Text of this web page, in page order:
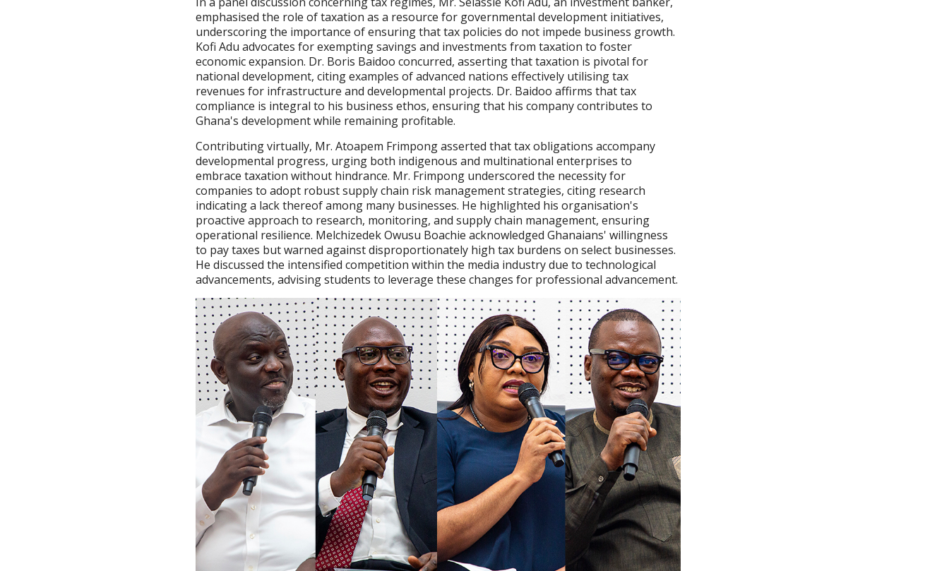
emphasised the role of taxation as a resource for governmental development initiatives,
underscoring the importance of ensuring that tax policies do not impede business growth.
Kofi Adu advocates for exempting savings and investments from taxation to foster
economic expansion. Dr. Boris Baidoo concurred, asserting that taxation is pivotal for
national development, citing examples of advanced nations effectively utilising tax
revenues for infrastructure and developmental projects. Dr. Baidoo affirms that tax
compliance is integral to his business ethos, ensuring that his company contributes to
Ghana's development while remaining profitable.
Contributing virtually, Mr. Atoapem Frimpong asserted that tax obligations accompany
developmental progress, urging both indigenous and multinational enterprises to
embrace taxation without hindrance. Mr. Frimpong underscored the necessity for
companies to adopt robust supply chain risk management strategies, citing research
indicating a lack thereof among many businesses. He highlighted his organisation's
proactive approach to research, monitoring, and supply chain management, ensuring
operational resilience. Melchizedek Owusu Boachie acknowledged Ghanaians' willingness
to pay taxes but warned against disproportionately high tax burdens on select businesses.
He discussed the intensified competition within the media industry due to technological
advancements, advising students to leverage these changes for professional advancement.